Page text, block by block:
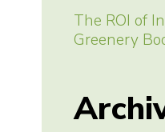
The ROI of
Greenery